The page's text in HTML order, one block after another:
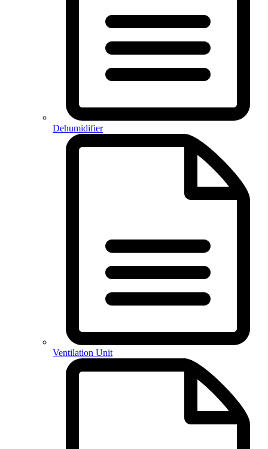
Dehumidifier
Ventilation Unit